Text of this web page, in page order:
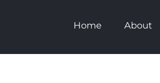
Home About